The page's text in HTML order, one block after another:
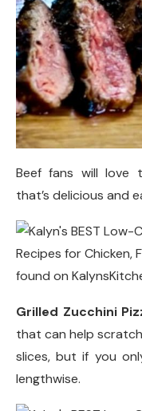
Beef fans will love
that’s delicious and
Grilled Zucchini
that can help
slices, but if you
lengthwise.